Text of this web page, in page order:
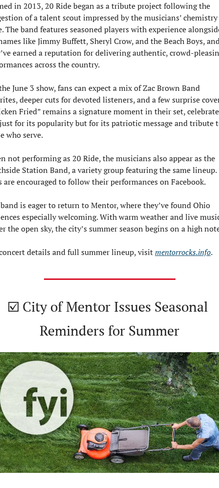
in 2013, 20 Ride began as a tribute project following the
of a talent scout impressed by the musicians’
The band features seasoned players with experience
like Jimmy Buffett, Sheryl Crow, and the Beach Boys,
earned a reputation for delivering authentic, crowd-
across the country.
June 3 show, fans can expect a mix of Zac Brown Band
deeper cuts for devoted listeners, and a few surprise
Fried” remains a signature moment in their set,
for its popularity but for its patriotic message and tribute
who serve.
not performing as 20 Ride, the musicians also appear as the
Station Band, a variety group featuring the same lineup.
are encouraged to follow their performances on Facebook.
is eager to return to Mentor, where they’ve found Ohio
especially welcoming. With warm weather and live
the open sky, the city’s summer season begins on a high
details and full summer lineup, visit mentorrocks.info.
☑️ City of Mentor Issues Seasonal
Reminders for Summer